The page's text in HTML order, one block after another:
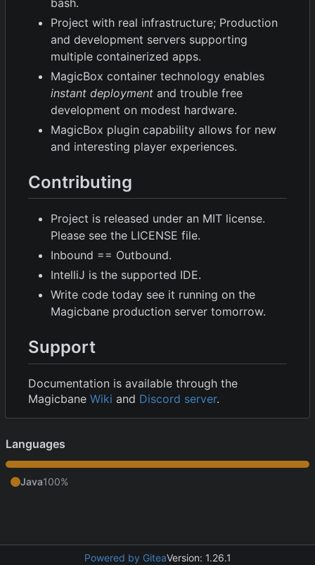
bash.
Project with real infrastructure; Production
and development servers supporting
multiple containerized apps.
MagicBox container technology enables
instant deployment and trouble free
development on modest hardware.
MagicBox plugin capability allows for new
and interesting player experiences.
Contributing
Project is released under an MIT license.
Please see the LICENSE file.
Inbound == Outbound.
IntelliJ is the supported IDE.
Write code today see it running on the
Magicbane production server tomorrow.
Support
Documentation is available through the
Magicbane Wiki and Discord server.
Languages
Java100%
Powered by GiteaVersion: 1.26.1